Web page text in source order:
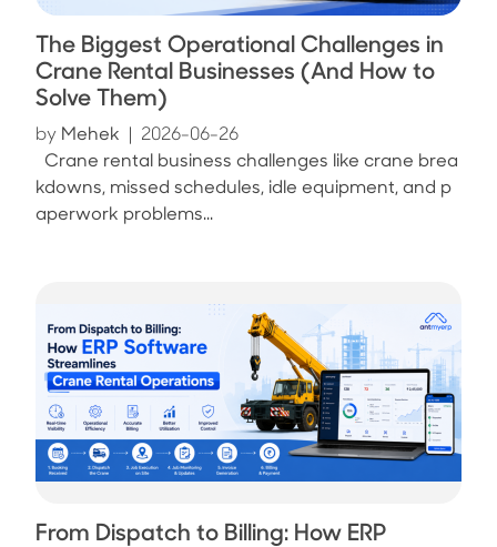
The Biggest Operational Challenges in
Crane Rental Businesses (And How to
Solve Them)
by Mehek
2026-06-26
Crane rental business challenges like crane brea
kdowns, missed schedules, idle equipment, and p
aperwork problems...
From Dispatch to Billing: How ERP